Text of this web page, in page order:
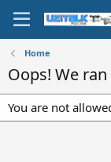
Home
Oops! We
You are not